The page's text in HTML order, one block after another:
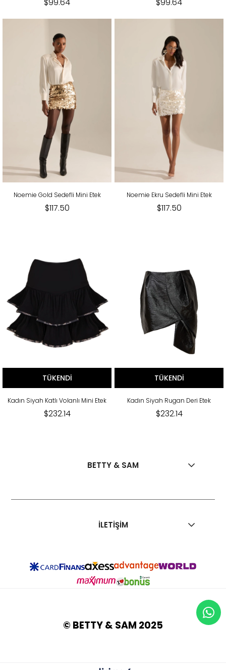
Noemie Gold Sedefli Mini Etek
$117.50
Noemie Ekru Sedefli Mini Etek
$117.50
TÜKENDI
Kadın Siyah Katlı Volanlı Mini Etek
$232.14
TÜKENDI
Kadın Siyah Rugan Deri Etek
$232.14
BETTY & SAM
İLETİŞİM
© BETTY & SAM 2025